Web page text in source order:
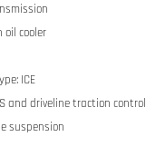
oil cooler
ICE
and driveline traction control
suspension